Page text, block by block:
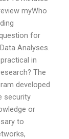
myWho
for
Analyses.
in
The
developed
security
or
to